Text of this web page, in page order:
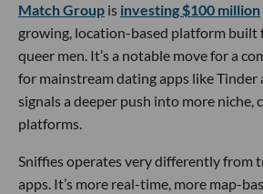
Match Group is investing $100 million
growing, location-based platform built
queer men. It’s a notable move for a
for mainstream dating apps like Tinder
signals a deeper push into more
platforms.
Sniffies operates very differently from
apps. It’s more real-time, more map-